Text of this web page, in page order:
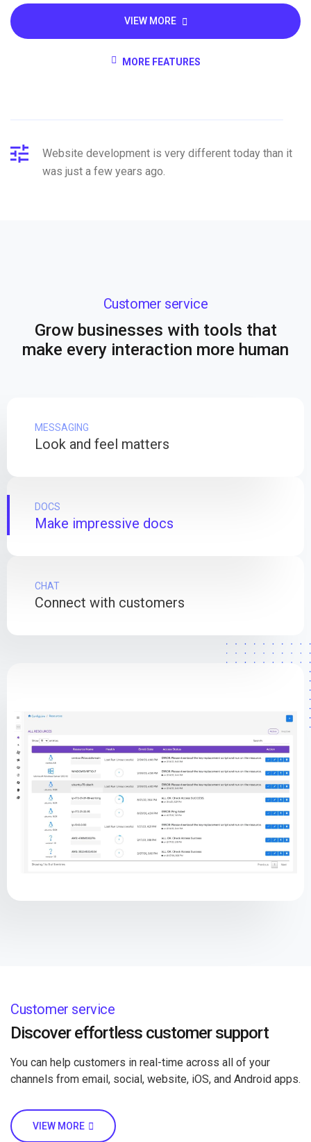
VIEW MORE
MORE FEATURES
Website development is very different today than it
was just a few years ago.
Customer service
Grow businesses with tools that
make every interaction more human
MESSAGING
Look and feel matters
DOCS
Make impressive docs
CHAT
Connect with customers
Customer service
Discover effortless customer support
You can help customers in real-time across all of your
channels from email, social, website, iOS, and Android apps.
VIEW MORE